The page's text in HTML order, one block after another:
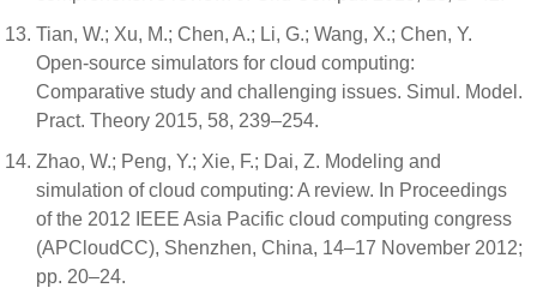
Tian, W.; Xu, M.; Chen, A.; Li, G.; Wang, X.; Chen, Y.
Open-source simulators for cloud computing:
Comparative study and challenging issues. Simul. Model.
Pract. Theory 2015, 58, 239–254.
Zhao, W.; Peng, Y.; Xie, F.; Dai, Z. Modeling and
simulation of cloud computing: A review. In Proceedings
of the 2012 IEEE Asia Pacific cloud computing congress
(APCloudCC), Shenzhen, China, 14–17 November 2012;
pp. 20–24.